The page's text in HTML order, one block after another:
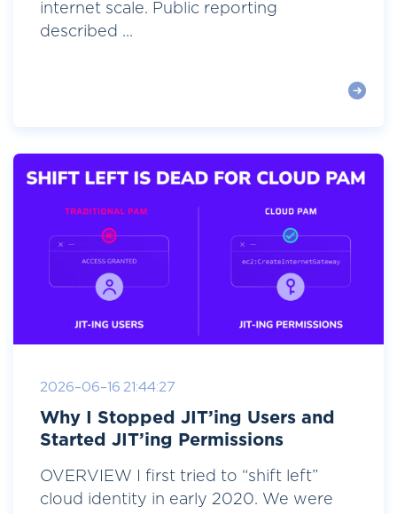
internet scale. Public reporting
described ...
2026-06-16 21:44:27
Why I Stopped JIT’ing Users and
Started JIT’ing Permissions
OVERVIEW I first tried to “shift left”
cloud identity in early 2020. We were